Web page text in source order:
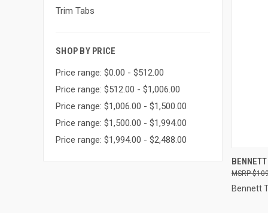
Trim Tabs
SHOP BY PRICE
Price range: $0.00 - $512.00
Price range: $512.00 - $1,006.00
Price range: $1,006.00 - $1,500.00
Price range: $1,500.00 - $1,994.00
Price range: $1,994.00 - $2,488.00
Bennett